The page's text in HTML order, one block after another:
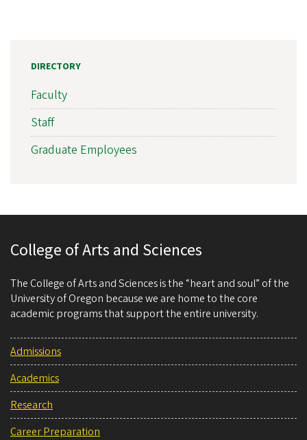
DIRECTORY
Faculty
Staff
Graduate Employees
College of Arts and Sciences
The College of Arts and Sciences is the “heart and soul” of the
University of Oregon because we are home to the core
academic programs that support the entire university.
Admissions
Academics
Research
Career Preparation